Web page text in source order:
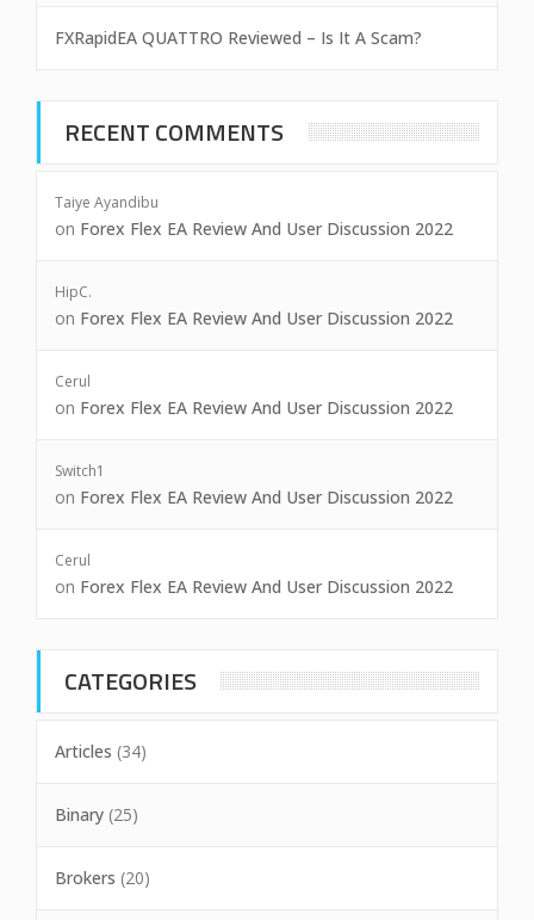
FXRapidEA QUATTRO Reviewed – Is It A Scam?
RECENT COMMENTS
Taiye Ayandibu
on Forex Flex EA Review And User Discussion 2022
HipC.
on Forex Flex EA Review And User Discussion 2022
Cerul
on Forex Flex EA Review And User Discussion 2022
Switch1
on Forex Flex EA Review And User Discussion 2022
Cerul
on Forex Flex EA Review And User Discussion 2022
CATEGORIES
Articles (34)
Binary (25)
Brokers (20)